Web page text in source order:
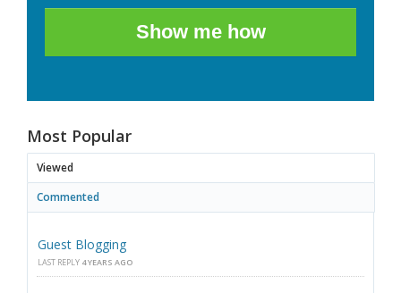
Show me how
Most Popular
Viewed
Commented
Guest Blogging
LAST REPLY 4 YEARS AGO